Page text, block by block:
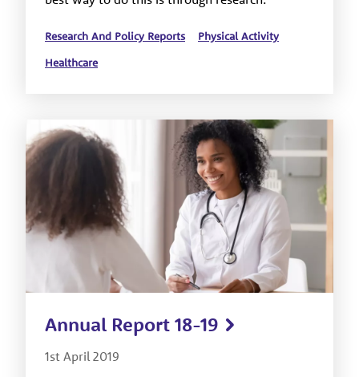
Research And Policy Reports
Physical Activity
Healthcare
Annual Report 18-19
1st April 2019